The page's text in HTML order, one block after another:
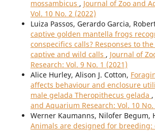
mossambicus , Journal of Zoo and
Vol. 10 No. 2 (2022)
Luiza Passos, Gerardo Garcia,
captive golden mantella frogs
conspecifics calls? Responses to
captive and wild calls , Journal of
Research: Vol. 9 No. 1 (2021)
Alice Hurley, Alison J. Cotton,
affects behaviour and enclosure
male gelada Theropithecus gelada ,
and Aquarium Research: Vol. 10 No.
Werner Kaumanns, Nilofer Begum,
Animals are designed for breeding: